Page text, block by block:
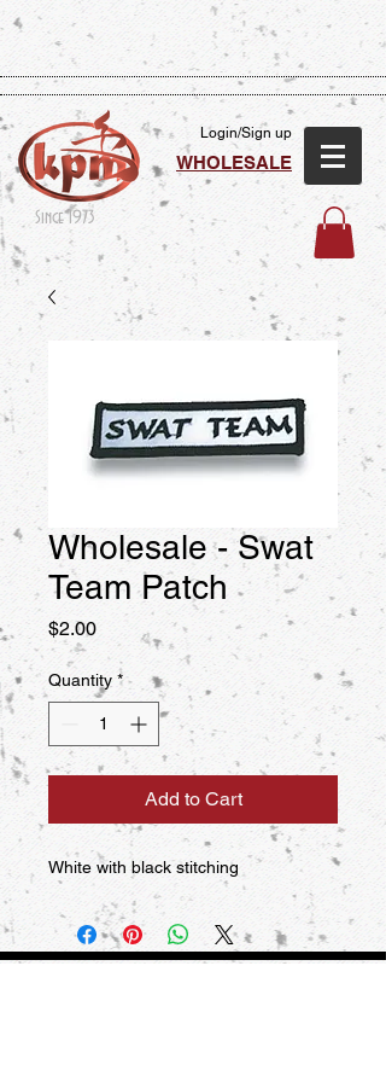
Since 1973
Login/Sign up
WHOLESALE
Wholesale - Swat
Team Patch
$2.00Price
Quantity *
Add to Cart
White with black stitching